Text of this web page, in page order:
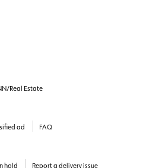
Real Estate
ad FAQ
hold Report a delivery issue